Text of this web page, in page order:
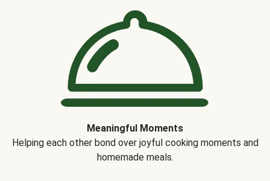
Meaningful Moments
Helping each other bond over joyful cooking moments and
homemade meals.